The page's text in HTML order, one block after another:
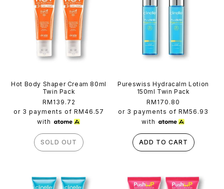
Hot Body Shaper Cream 80ml
Twin Pack
Regular
price
RM139.72
or 3 payments of RM46.57
with
SOLD OUT
Pureswiss Hydracalm Lotion
150ml Twin Pack
Regular
price
RM170.80
or 3 payments of RM56.93
with
ADD TO CART